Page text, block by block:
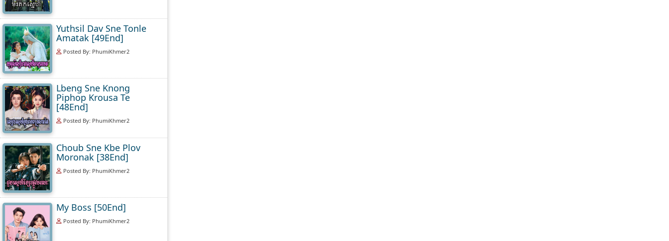
Yuthsil Dav Sne Tonle
Amatak [49End]
Posted By: PhumiKhmer2
Lbeng Sne Knong
Piphop Krousa Te
[48End]
Posted By: PhumiKhmer2
Choub Sne Kbe Plov
Moronak [38End]
Posted By: PhumiKhmer2
My Boss [50End]
Posted By: PhumiKhmer2